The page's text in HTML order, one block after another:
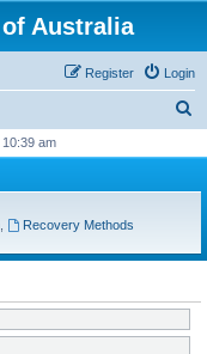
Australia
Login
Register
r
h
am
Recovery Methods